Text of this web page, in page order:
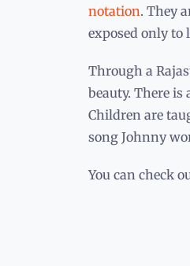
notation. They
exposed only
Through a
beauty. There
Children are
song Johnny
You can check